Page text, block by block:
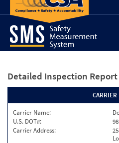
Detailed Inspection Report
Carrier Name:
U.S. DOT#:
Carrier Address: